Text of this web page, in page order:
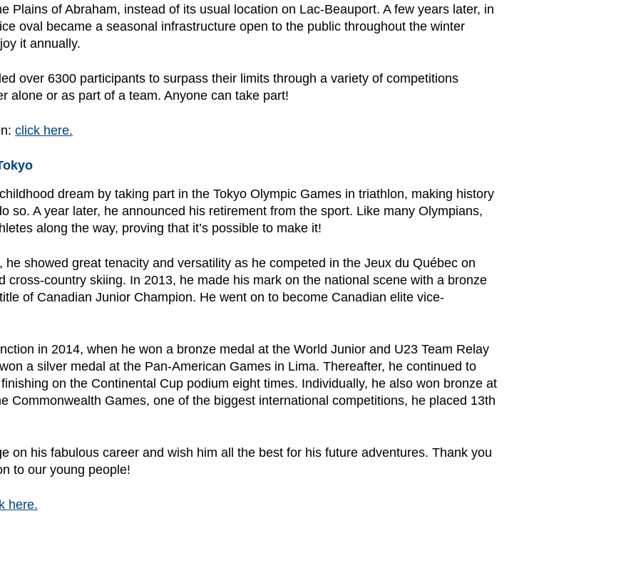
Plains of Abraham, instead of its usual location on Lac-Beauport. A few years later, in
oval became a seasonal infrastructure open to the public throughout the winter
it annually.
over 6300 participants to surpass their limits through a variety of competitions
alone or as part of a team. Anyone can take part!
click here.
dream by taking part in the Tokyo Olympic Games in triathlon, making history
so. A year later, he announced his retirement from the sport. Like many Olympians,
along the way, proving that it’s possible to make it!
showed great tenacity and versatility as he competed in the Jeux du Québec on
cross-country skiing. In 2013, he made his mark on the national scene with a bronze
of Canadian Junior Champion. He went on to become Canadian elite vice-
in 2014, when he won a bronze medal at the World Junior and U23 Team Relay
a silver medal at the Pan-American Games in Lima. Thereafter, he continued to
on the Continental Cup podium eight times. Individually, he also won bronze at
Commonwealth Games, one of the biggest international competitions, he placed 13th
on his fabulous career and wish him all the best for his future adventures. Thank you
to our young people!
here.